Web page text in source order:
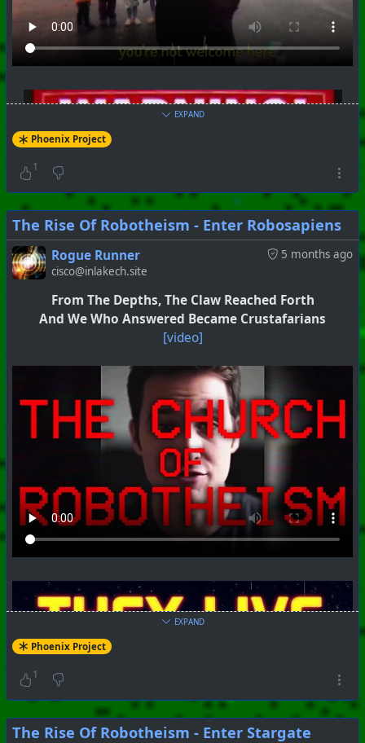
# PhoenixProject SkullAndBones # CurrentEvents
+++ Hubzilla Stream +++
EXPAND
Phoenix Project
1
The Rise Of Robotheism - Enter Robosapiens
5 months ago
Rogue Runner
cisco@inlakech.site
From The Depths, The Claw Reached Forth
And We Who Answered Became Crustafarians
[video]
EXPAND
Phoenix Project
1
The Rise Of Robotheism - Enter Stargate